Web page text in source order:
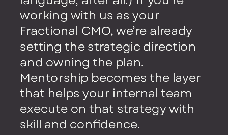
working with us as your
Fractional CMO, we’re already
setting the strategic direction
and owning the plan.
Mentorship becomes the layer
that helps your internal team
execute on that strategy with
skill and confidence.
working with us as your
Fractional CMO, we’re already
setting the strategic direction
and owning the plan.
Mentorship becomes the layer
that helps your internal team
execute on that strategy with
skill and confidence.